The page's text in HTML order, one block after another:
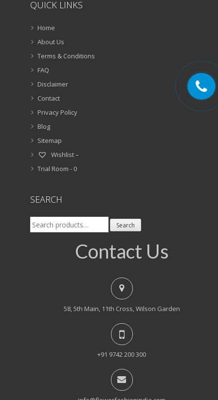
QUICK LINKS
Home
About Us
Terms & Conditions
FAQ
Disclaimer
Contact
Privacy Policy
Blog
Sitemap
Wishlist –
Trial Room - 0
SEARCH
Search
for:
Search
Contact Us
58, 5th Main, 11th Cross, Wilson Garden
+91 9742 200 300